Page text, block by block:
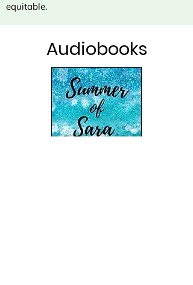
equitable.
Audiobooks